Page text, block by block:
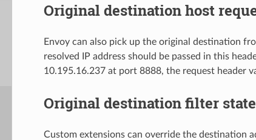
Original destination host
Envoy can also pick up the original destination
resolved IP address should be passed in this
10.195.16.237 at port 8888, the request header
Original destination filter state
Custom extensions can override the destination